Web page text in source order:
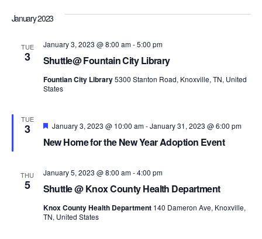
January 2023
TUE
3 Shuttle@ Fountain City Library
January 3, 2023 @ 8:00 am-5:00 pm
Fountian City Library5300 Stanton Road, Knoxville, TN, United
States
TUE
3
New Home for the New Year Adoption Event
Featured
January 3, 2023 @ 10:00 am-January 31, 2023 @ 6:00 pm
THU
5 Shuttle @ Knox County Health Department
January 5, 2023 @ 8:00 am-4:00 pm
Knox County Health Department 140 Dameron Ave, Knoxville,
TN, United States